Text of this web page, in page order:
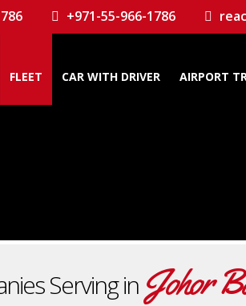
+971-55-966-1786
FLEET CAR WITH DRIVER AIRPORT
Serving in Johor